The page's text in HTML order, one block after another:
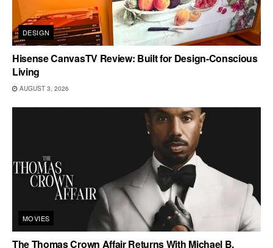
DESIGN
Hisense CanvasTV Review: Built for Design-Conscious
Living
AUGUST 3, 2026
MOVIES
The Thomas Crown Affair Returns With Michael B.